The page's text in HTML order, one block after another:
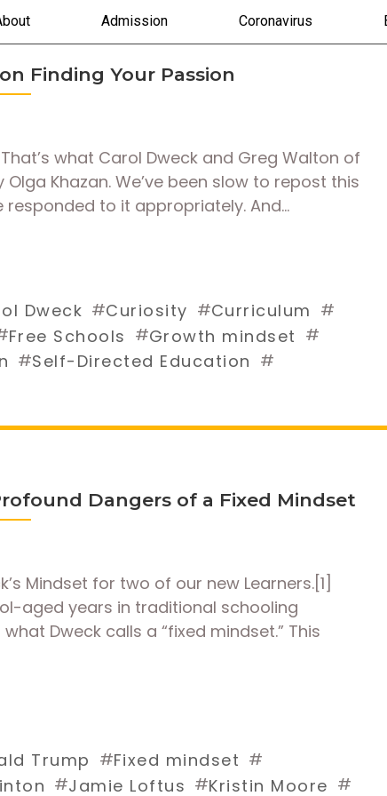
Admission Coronavirus
Finding Your Passion
That’s what Carol Dweck and Greg Walton of
Khazan. We’ve been slow to repost this
to it appropriately. And…
Dweck #Curiosity #Curriculum #
Free Schools #Growth mindset #
#Self-Directed Education #
Dangers of a Fixed Mindset
Mindset for two of our new Learners.[1]
aged years in traditional schooling
Dweck calls a “fixed mindset.” This
Trump #Fixed mindset #
#Jamie Loftus #Kristin Moore #